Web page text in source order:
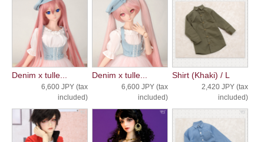
Denim x tulle...
6,600 JPY (tax
included)
Denim x tulle...
6,600 JPY (tax
included)
Shirt (Khaki) / L
2,420 JPY (tax
included)